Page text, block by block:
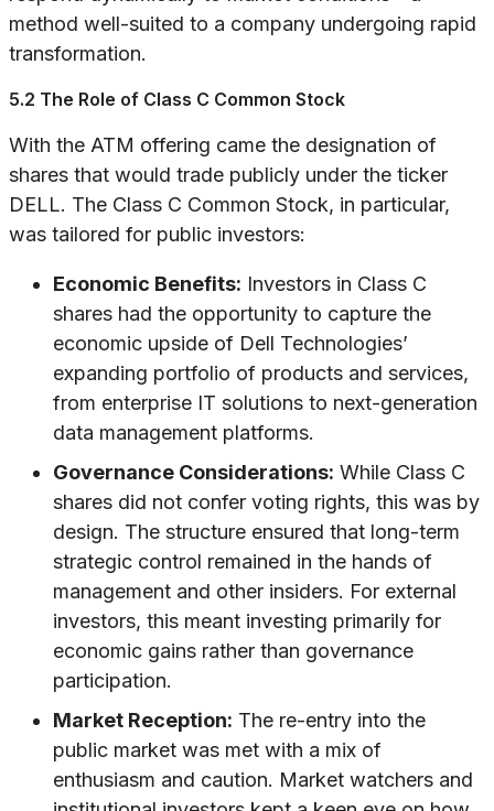
method well-suited to a company undergoing rapid
transformation.
5.2 The Role of Class C Common Stock
With the ATM offering came the designation of
shares that would trade publicly under the ticker
DELL. The Class C Common Stock, in particular,
was tailored for public investors:
Economic Benefits: Investors in Class C
shares had the opportunity to capture the
economic upside of Dell Technologies’
expanding portfolio of products and services,
from enterprise IT solutions to next-generation
data management platforms.
Governance Considerations: While Class C
shares did not confer voting rights, this was by
design. The structure ensured that long-term
strategic control remained in the hands of
management and other insiders. For external
investors, this meant investing primarily for
economic gains rather than governance
participation.
Market Reception: The re-entry into the
public market was met with a mix of
enthusiasm and caution. Market watchers and